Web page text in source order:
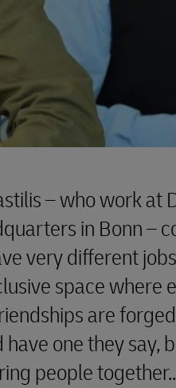
– who work at
in Bonn –
very different
space where
are
one they say,
people